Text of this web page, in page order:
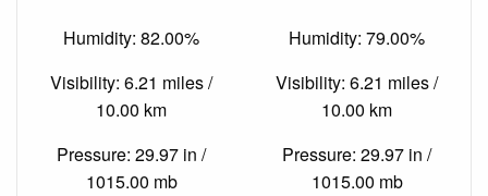
Humidity: 82.00%
Visibility: 6.21 miles /
10.00 km
Pressure: 29.97 in /
1015.00 mb
Humidity: 79.00%
Visibility: 6.21 miles /
10.00 km
Pressure: 29.97 in /
1015.00 mb